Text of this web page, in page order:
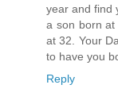
year and find
a son born at
at 32. Your
to have you
Reply